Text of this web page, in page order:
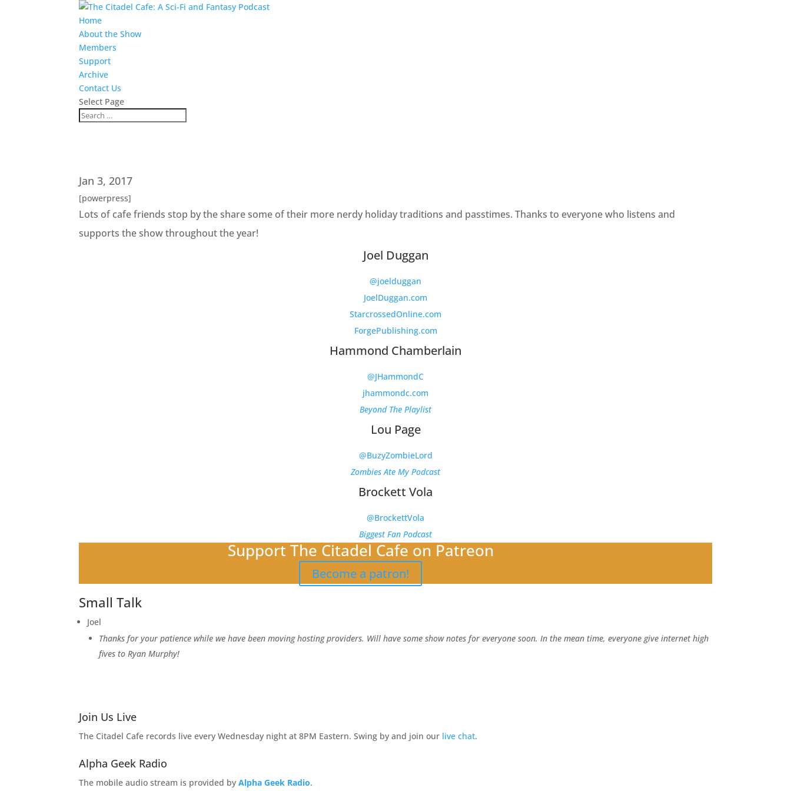
Home
About the Show
Members
Support
Archive
Contact Us
Select Page
Jan 3, 2017
[powerpress]
Lots of cafe friends stop by the share some of their more nerdy holiday traditions and passtimes. Thanks to everyone who listens and
supports the show throughout the year!
Joel Duggan
@joelduggan
JoelDuggan.com
StarcrossedOnline.com
ForgePublishing.com
Hammond Chamberlain
@JHammondC
jhammondc.com
Beyond The Playlist
Lou Page
@BuzyZombieLord
Zombies Ate My Podcast
Brockett Vola
@BrockettVola
Biggest Fan Podcast
Support The Citadel Cafe on Patreon
Become a patron!
Small Talk
Joel
Thanks for your patience while we have been moving hosting providers. Will have some show notes for everyone soon. In the mean time, everyone give internet high
fives to Ryan Murphy!
Join Us Live
The Citadel Cafe records live every Wednesday night at 8PM Eastern. Swing by and join our live chat.
Alpha Geek Radio
The mobile audio stream is provided byAlpha Geek Radio.